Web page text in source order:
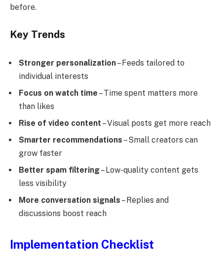
before.
Key Trends
Stronger personalization– Feeds tailored to
individual interests
Focus on watch time – Time spent matters more
than likes
Rise of video content – Visual posts get more reach
Smarter recommendations – Small creators can
grow faster
Better spam filtering– Low-quality content gets
less visibility
More conversation signals – Replies and
discussions boost reach
Implementation Checklist